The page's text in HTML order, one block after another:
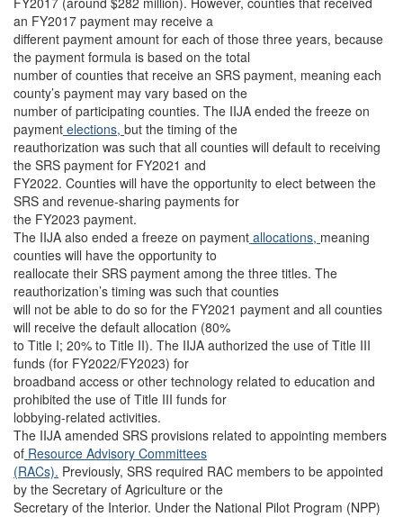
an FY2017 payment may receive a
different payment amount for each of those three years, because
the payment formula is based on the total
number of counties that receive an SRS payment, meaning each
county’s payment may vary based on the
number of participating counties. The IIJA ended the freeze on
payment elections, but the timing of the
reauthorization was such that all counties will default to receiving
the SRS payment for FY2021 and
FY2022. Counties will have the opportunity to elect between the
SRS and revenue-sharing payments for
the FY2023 payment.
The IIJA also ended a freeze on payment allocations, meaning
counties will have the opportunity to
reallocate their SRS payment among the three titles. The
reauthorization’s timing was such that counties
will not be able to do so for the FY2021 payment and all counties
will receive the default allocation (80%
to Title I; 20% to Title II). The IIJA authorized the use of Title III
funds (for FY2022/FY2023) for
broadband access or other technology related to education and
prohibited the use of Title III funds for
lobbying-related activities.
The IIJA amended SRS provisions related to appointing members
of Resource Advisory Committees
(RACs). Previously, SRS required RAC members to be appointed
by the Secretary of Agriculture or the
Secretary of the Interior. Under the National Pilot Program (NPP)